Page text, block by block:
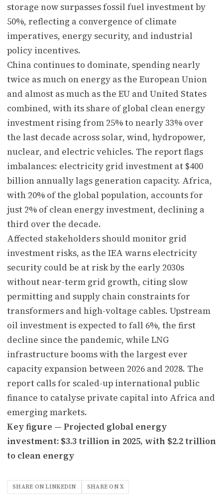
storage now surpasses fossil fuel investment by
50%, reflecting a convergence of climate
imperatives, energy security, and industrial
policy incentives.
China continues to dominate, spending nearly
twice as much on energy as the European Union
and almost as much as the EU and United States
combined, with its share of global clean energy
investment rising from 25% to nearly 33% over
the last decade across solar, wind, hydropower,
nuclear, and electric vehicles. The report flags
imbalances: electricity grid investment at $400
billion annually lags generation capacity. Africa,
with 20% of the global population, accounts for
just 2% of clean energy investment, declining a
third over the decade.
Affected stakeholders should monitor grid
investment risks, as the IEA warns electricity
security could be at risk by the early 2030s
without near-term grid growth, citing slow
permitting and supply chain constraints for
transformers and high-voltage cables. Upstream
oil investment is expected to fall 6%, the first
decline since the pandemic, while LNG
infrastructure booms with the largest ever
capacity expansion between 2026 and 2028. The
report calls for scaled-up international public
finance to catalyse private capital into Africa and
emerging markets.
Key figure — Projected global energy
investment: $3.3 trillion in 2025, with $2.2 trillion
to clean energy
SHARE ON LINKEDIN SHARE ON X